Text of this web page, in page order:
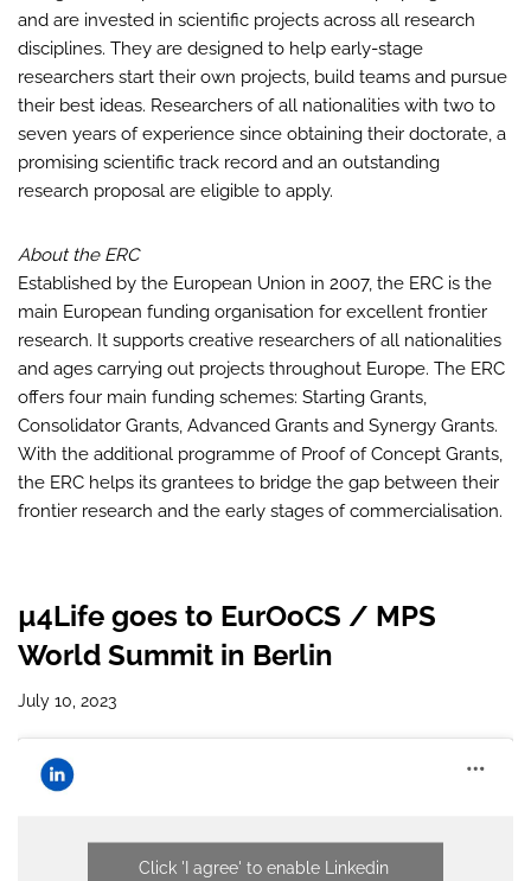
and are invested in scientific projects across all research
disciplines. They are designed to help early-stage
researchers start their own projects, build teams and pursue
their best ideas. Researchers of all nationalities with two to
seven years of experience since obtaining their doctorate, a
promising scientific track record and an outstanding
research proposal are eligible to apply.
About the ERC
Established by the European Union in 2007, the ERC is the
main European funding organisation for excellent frontier
research. It supports creative researchers of all nationalities
and ages carrying out projects throughout Europe. The ERC
offers four main funding schemes: Starting Grants,
Consolidator Grants, Advanced Grants and Synergy Grants.
With the additional programme of Proof of Concept Grants,
the ERC helps its grantees to bridge the gap between their
frontier research and the early stages of commercialisation.
µ4Life goes to EurOoCS / MPS
World Summit in Berlin
July 10, 2023
Click 'I agree' to enable Linkedin